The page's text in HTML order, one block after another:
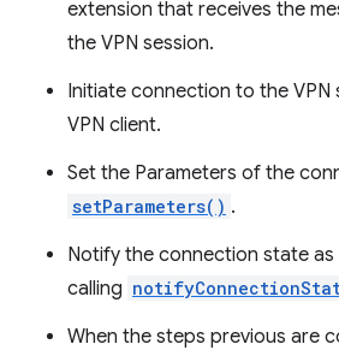
extension that receives the
the VPN session.
Initiate connection to the
VPN client.
Set the Parameters of the
setParameters() .
Notify the connection state as
calling
When the steps previous are